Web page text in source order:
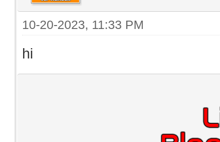
10-20-2023, 11:33 PM
hi